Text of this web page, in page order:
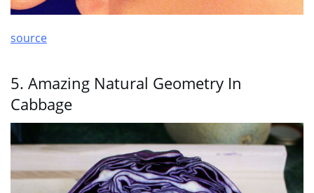
source
5. Amazing Natural Geometry In
Cabbage